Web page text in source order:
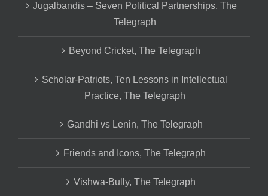
Jugalbandis – Seven Political Partnerships, The
Telegraph
Beyond Cricket, The Telegraph
Scholar-Patriots, Ten Lessons in Intellectual
Practice, The Telegraph
Gandhi vs Lenin, The Telegraph
Friends and Icons, The Telegraph
Vishwa-Bully, The Telegraph